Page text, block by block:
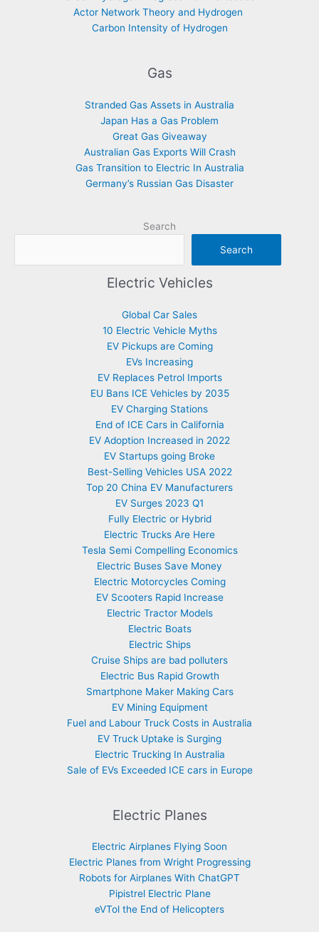
Actor Network Theory and Hydrogen
Carbon Intensity of Hydrogen
Gas
Stranded Gas Assets in Australia
Japan Has a Gas Problem
Great Gas Giveaway
Australian Gas Exports Will Crash
Gas Transition to Electric In Australia
Germany’s Russian Gas Disaster
Search
Search
Electric Vehicles
Global Car Sales
10 Electric Vehicle Myths
EV Pickups are Coming
EVs Increasing
EV Replaces Petrol Imports
EU Bans ICE Vehicles by 2035
EV Charging Stations
End of ICE Cars in California
EV Adoption Increased in 2022
EV Startups going Broke
Best-Selling Vehicles USA 2022
Top 20 China EV Manufacturers
EV Surges 2023 Q1
Fully Electric or Hybrid
Electric Trucks Are Here
Tesla Semi Compelling Economics
Electric Buses Save Money
Electric Motorcycles Coming
EV Scooters Rapid Increase
Electric Tractor Models
Electric Boats
Electric Ships
Cruise Ships are bad polluters
Electric Bus Rapid Growth
Smartphone Maker Making Cars
EV Mining Equipment
Fuel and Labour Truck Costs in Australia
EV Truck Uptake is Surging
Electric Trucking In Australia
Sale of EVs Exceeded ICE cars in Europe
Electric Planes
Electric Airplanes Flying Soon
Electric Planes from Wright Progressing
Robots for Airplanes With ChatGPT
Pipistrel Electric Plane
eVTol the End of Helicopters